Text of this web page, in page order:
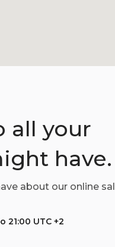
all your
have.
about our online
21:00 UTC +2